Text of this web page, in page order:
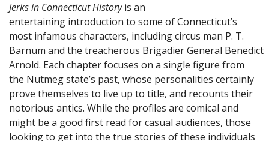
Jerks in Connecticut Historyis an
entertaining introduction to some of Connecticut’s
most infamous characters, including circus man P. T.
Barnum and the treacherous Brigadier General Benedict
Arnold. Each chapter focuses on a single figure from
the Nutmeg state’s past, whose personalities certainly
prove themselves to live up to title, and recounts their
notorious antics. While the profiles are comical and
might be a good first read for casual audiences, those
looking to get into the true stories of these individuals